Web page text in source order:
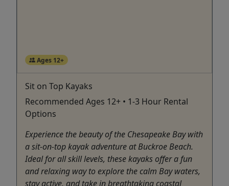
Ages 12+
Sit on Top Kayaks
Recommended Ages 12+ • 1-3 Hour Rental
Options
Experience the beauty of the Chesapeake Bay with
a sit-on-top kayak adventure at Buckroe Beach.
Ideal for all skill levels, these kayaks offer a fun
and relaxing way to explore the calm Bay waters,
stay active, and take in breathtaking coastal